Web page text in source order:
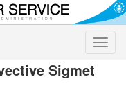
Toggle
Sigmet